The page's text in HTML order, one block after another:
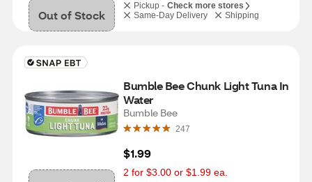
Out of Stock
Pickup - Check more stores
Same-Day Delivery
Shipping
Bumble Bee Chunk Light Tuna In
Water
Bumble Bee
247
$1.99
2 for $3.00 or $1.99 ea.